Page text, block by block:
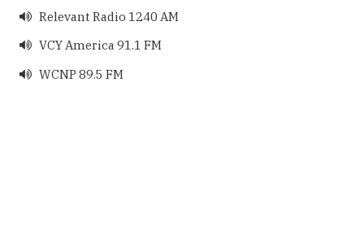
 Relevant Radio 1240 AM
 VCY America 91.1 FM
 WCNP 89.5 FM